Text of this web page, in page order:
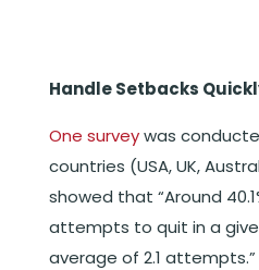
Handle Setbacks
One surveywas
countries (USA, UK,
showed that “Around
attempts to quit in a
average of 2.1 attempts.”